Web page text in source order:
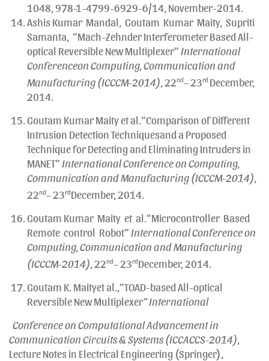
1048, 978-1-4799-6929-6/14, November-2014.
Ashis Kumar Mandal, Goutam Kumar Maity, Supriti
Samanta, “Mach-Zehnder Interferometer Based All-
optical Reversible New Multiplexer” International
Conferenceon Computing, Communication and
Manufacturing (ICCCM-2014) , 22nd– 23rd December,
2014.
Goutam Kumar Maity et al.“Comparison of Different
Intrusion Detection Techniquesand a Proposed
Technique for Detecting and Eliminating Intruders in
MANET” International Conference on Computing,
Communication and Manufacturing (ICCCM-2014)
22nd– 23rdDecember, 2014.
Goutam Kumar Maity et al.“Microcontroller Based
Remote control Robot” International Conference on
Computing, Communication and Manufacturing
(ICCCM-2014) , 22nd– 23rdDecember, 2014.
Goutam K. Maityet al.,“TOAD-based All-optical
Reversible New Multiplexer” International
Conference on Computational Advancement in
Communication Circuits & Systems (ICCACCS-2014)
Lecture Notes in Electrical Engineering (Springer),